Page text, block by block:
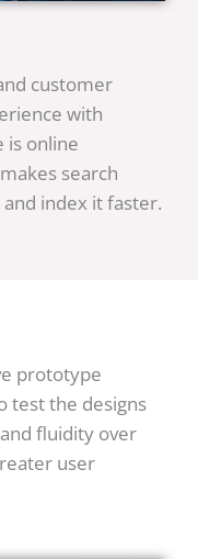
customer
with
is online
search
index it faster.
prototype
test the designs
fluidity over
user